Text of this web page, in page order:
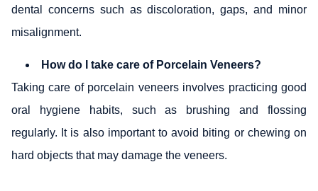
dental concerns such as discoloration, gaps, and minor
misalignment.
How do I take care of Porcelain Veneers?
Taking care of porcelain veneers involves practicing good
oral hygiene habits, such as brushing and flossing
regularly. It is also important to avoid biting or chewing on
hard objects that may damage the veneers.